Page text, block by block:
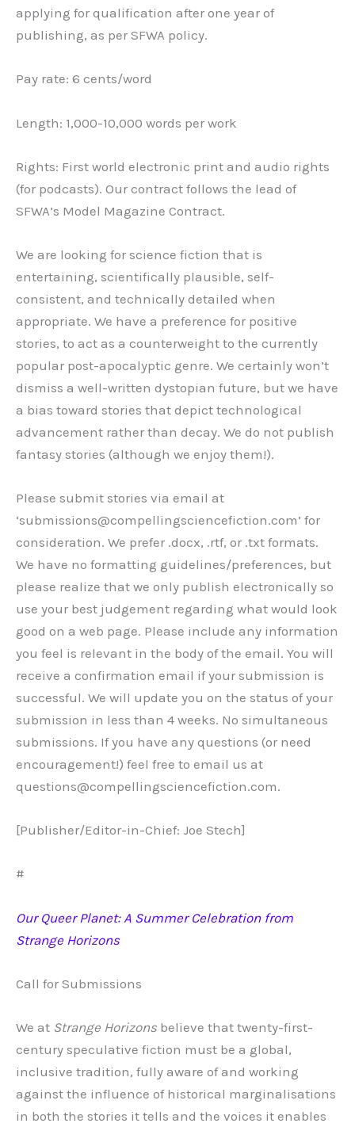
applying for qualification after one year of
publishing, as per SFWA policy.
Pay rate: 6 cents/word
Length: 1,000-10,000 words per work
Rights: First world electronic print and audio rights
(for podcasts). Our contract follows the lead of
SFWA’s Model Magazine Contract.
We are looking for science fiction that is
entertaining, scientifically plausible, self-
consistent, and technically detailed when
appropriate. We have a preference for positive
stories, to act as a counterweight to the currently
popular post-apocalyptic genre. We certainly won’t
dismiss a well-written dystopian future, but we have
a bias toward stories that depict technological
advancement rather than decay. We do not publish
fantasy stories (although we enjoy them!).
Please submit stories via email at
‘submissions@compellingsciencefiction.com’ for
consideration. We prefer .docx, .rtf, or .txt formats.
We have no formatting guidelines/preferences, but
please realize that we only publish electronically so
use your best judgement regarding what would look
good on a web page. Please include any information
you feel is relevant in the body of the email. You will
receive a confirmation email if your submission is
successful. We will update you on the status of your
submission in less than 4 weeks. No simultaneous
submissions. If you have any questions (or need
encouragement!) feel free to email us at
questions@compellingsciencefiction.com.
[Publisher/Editor-in-Chief: Joe Stech]
#
Our Queer Planet: A Summer Celebration from
Strange Horizons
Call for Submissions
We at Strange Horizons believe that twenty-first-
century speculative fiction must be a global,
inclusive tradition, fully aware of and working
against the influence of historical marginalisations
in both the stories it tells and the voices it enables